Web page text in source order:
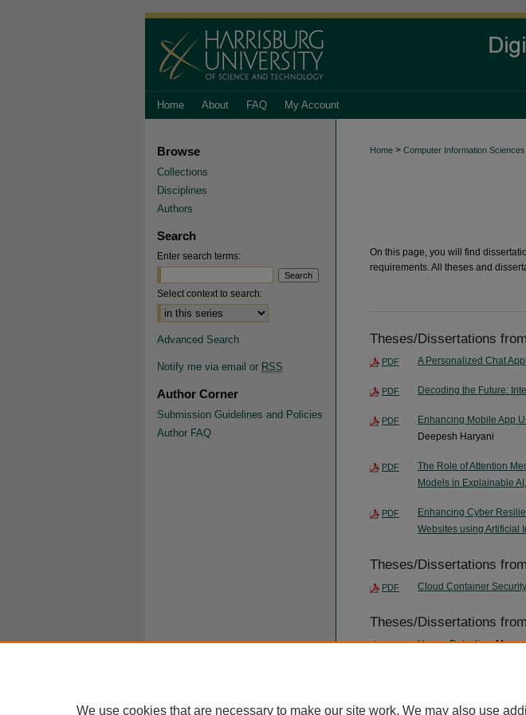
Home About FAQ My Account
Home > Computer Information Sciences
On this page, you will find
requirements. All theses and
Theses/Dissertations
PDF A Personalized Chat
PDF Decoding the Future:
PDF Enhancing Mobile App
Deepesh Haryani
PDF
The Role of Attention
Models in Explainable AI
PDF
Enhancing Cyber
Websites using Artificial
Theses/Dissertations
PDF Cloud Container
Theses/Dissertations
PDF Humor Detection,
Browse
Collections
Disciplines
Authors
Search
Enter search terms:
Select context to search:
Advanced Search
Notify me via email or RSS
Author Corner
Submission Guidelines and Policies
Author FAQ
We use cookies that are necessary to make our site work. We may also use